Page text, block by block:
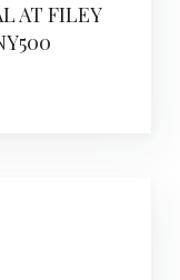
AT FILEY